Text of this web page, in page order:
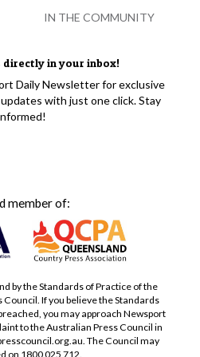
directly in your inbox!
Daily Newsletter for exclusive
with just one click. Stay
member of:
by the Standards of Practice of the
If you believe the Standards
you may approach Newsport
to the Australian Press Council in
. The Council may
on 1800 025 712.
IN THE COMMUNITY